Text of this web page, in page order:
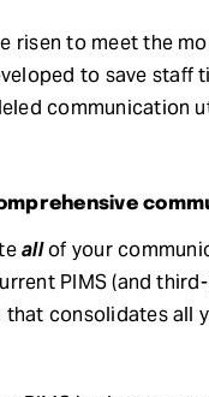
risen to meet the
to save staff
communication
allof your
PIMS (and
consolidates all